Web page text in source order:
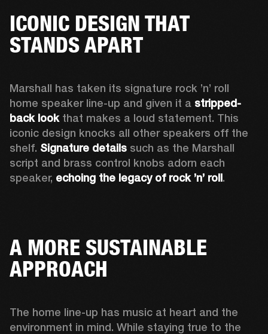
ICONIC DESIGN THAT
STANDS APART
Marshall has taken its signature rock ’n’ roll
home speaker line-up and given it a stripped-
back look that makes a loud statement. This
iconic design knocks all other speakers off the
shelf. Signature details such as the Marshall
script and brass control knobs adorn each
speaker, echoing the legacy of rock ’n’ roll.
A MORE SUSTAINABLE
APPROACH
The home line-up has music at heart and the
environment in mind. While staying true to the